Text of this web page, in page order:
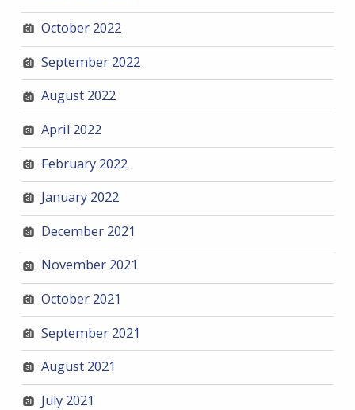
October 2022
September 2022
August 2022
April 2022
February 2022
January 2022
December 2021
November 2021
October 2021
September 2021
August 2021
July 2021